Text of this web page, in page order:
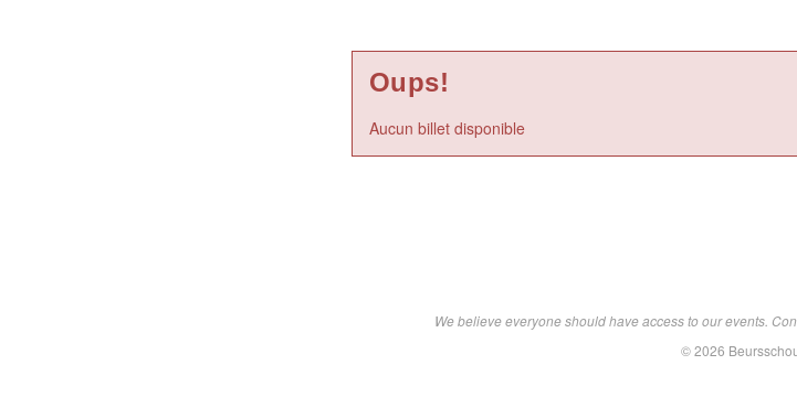
Oups!
Aucun billet disponible
We believe everyone should have access to our events.
© 2026